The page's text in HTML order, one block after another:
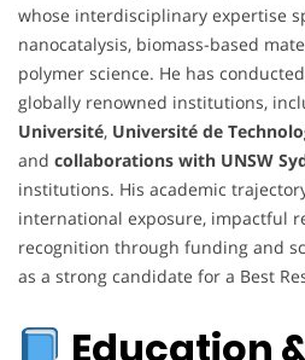
whose interdisciplinary expertise
nanocatalysis, biomass-based
polymer science. He has
globally renowned institutions,
Université, Université de
and collaborations with UNSW
institutions. His academic
international exposure, impactful
recognition through funding and
as a strong candidate for a Best
Education